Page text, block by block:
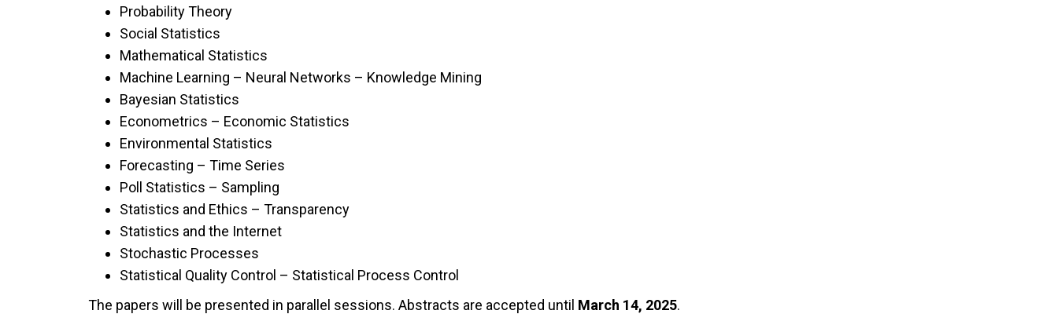
Probability Theory
Social Statistics
Mathematical Statistics
Machine Learning – Neural Networks – Knowledge Mining
Bayesian Statistics
Econometrics – Economic Statistics
Environmental Statistics
Forecasting – Time Series
Poll Statistics – Sampling
Statistics and Ethics – Transparency
Statistics and the Internet
Stochastic Processes
Statistical Quality Control – Statistical Process Control
The papers will be presented in parallel sessions. Abstracts are accepted until March 14, 2025.